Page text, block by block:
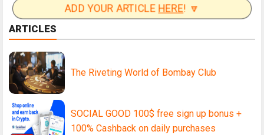
ADD YOUR ARTICLE HERE! 🔽
ARTICLES
The Riveting World of Bombay Club
SOCIAL GOOD 100$ free sign up bonus +
100% Cashback on daily purchases